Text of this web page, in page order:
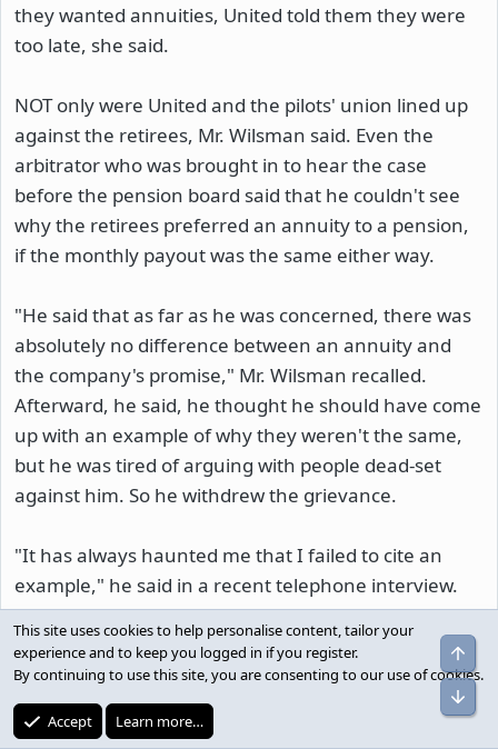
they wanted annuities, United told them they were
too late, she said.
NOT only were United and the pilots' union lined up
against the retirees, Mr. Wilsman said. Even the
arbitrator who was brought in to hear the case
before the pension board said that he couldn't see
why the retirees preferred an annuity to a pension,
if the monthly payout was the same either way.
"He said that as far as he was concerned, there was
absolutely no difference between an annuity and
the company's promise," Mr. Wilsman recalled.
Afterward, he said, he thought he should have come
up with an example of why they weren't the same,
but he was tired of arguing with people dead-set
against him. So he withdrew the grievance.
"It has always haunted me that I failed to cite an
example," he said in a recent telephone interview.
But the best example didn't happen until 18 years
later.
---------------------------------------
This site uses cookies to help personalise content, tailor your
experience and to keep you logged in if you register.
By continuing to use this site, you are consenting to our use of cookies.
Accept Learn more…